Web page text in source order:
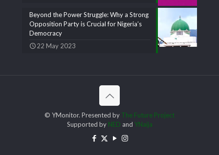
Beyond the Power Struggle: Why a Strong
Opposition Party is Crucial for Nigeria’s
Democracy
22 May 2023
© YMonitor. Presented by The Future Project
Supported by NED and YNaija